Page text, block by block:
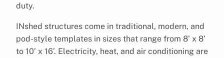
duty.
INshed structures come in traditional, modern, and
pod-style templates in sizes that range from 8’ x 8’
to 10’ x 16’. Electricity, heat, and air conditioning are